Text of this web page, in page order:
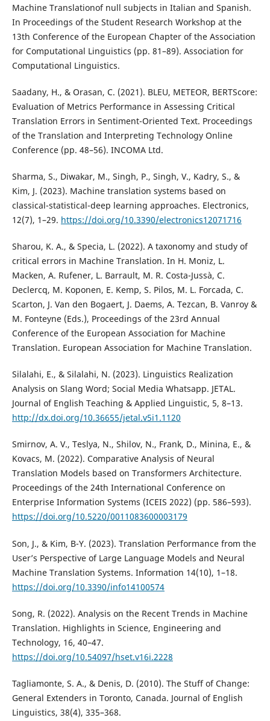
Machine Translationof null subjects in Italian and Spanish.
In Proceedings of the Student Research Workshop at the
13th Conference of the European Chapter of the Association
for Computational Linguistics (pp. 81–89). Association for
Computational Linguistics.
Saadany, H., & Orasan, C. (2021). BLEU, METEOR, BERTScore:
Evaluation of Metrics Performance in Assessing Critical
Translation Errors in Sentiment-Oriented Text. Proceedings
of the Translation and Interpreting Technology Online
Conference (pp. 48–56). INCOMA Ltd.
Sharma, S., Diwakar, M., Singh, P., Singh, V., Kadry, S., &
Kim, J. (2023). Machine translation systems based on
classical-statistical-deep learning approaches. Electronics,
12(7), 1–29. https://doi.org/10.3390/electronics12071716
Sharou, K. A., & Specia, L. (2022). A taxonomy and study of
critical errors in Machine Translation. In H. Moniz, L.
Macken, A. Rufener, L. Barrault, M. R. Costa-Jussà, C.
Declercq, M. Koponen, E. Kemp, S. Pilos, M. L. Forcada, C.
Scarton, J. Van den Bogaert, J. Daems, A. Tezcan, B. Vanroy &
M. Fonteyne (Eds.), Proceedings of the 23rd Annual
Conference of the European Association for Machine
Translation. European Association for Machine Translation.
Silalahi, E., & Silalahi, N. (2023). Linguistics Realization
Analysis on Slang Word; Social Media Whatsapp. JETAL.
Journal of English Teaching & Applied Linguistic, 5, 8–13.
http://dx.doi.org/10.36655/jetal.v5i1.1120
Smirnov, A. V., Teslya, N., Shilov, N., Frank, D., Minina, E., &
Kovacs, M. (2022). Comparative Analysis of Neural
Translation Models based on Transformers Architecture.
Proceedings of the 24th International Conference on
Enterprise Information Systems (ICEIS 2022) (pp. 586–593).
https://doi.org/10.5220/0011083600003179
Son, J., & Kim, B-Y. (2023). Translation Performance from the
User’s Perspective of Large Language Models and Neural
Machine Translation Systems. Information 14(10), 1–18.
https://doi.org/10.3390/info14100574
Song, R. (2022). Analysis on the Recent Trends in Machine
Translation. Highlights in Science, Engineering and
Technology, 16, 40–47.
https://doi.org/10.54097/hset.v16i.2228
Tagliamonte, S. A., & Denis, D. (2010). The Stuff of Change:
General Extenders in Toronto, Canada. Journal of English
Linguistics, 38(4), 335–368.